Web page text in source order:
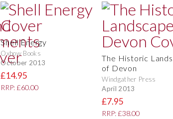
Shell Energy
Oxbow Books
October 2013
£14.95
RRP: £60.00
The Historic
of Devon
Windgather Press
April 2013
£7.95
RRP: £38.00